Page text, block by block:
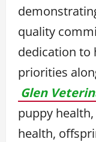
quality
dedication to
priorities
Glen
puppy
health,